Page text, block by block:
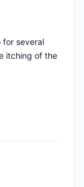
for several
itching of the